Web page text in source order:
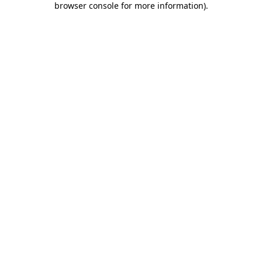
browser console for more information).